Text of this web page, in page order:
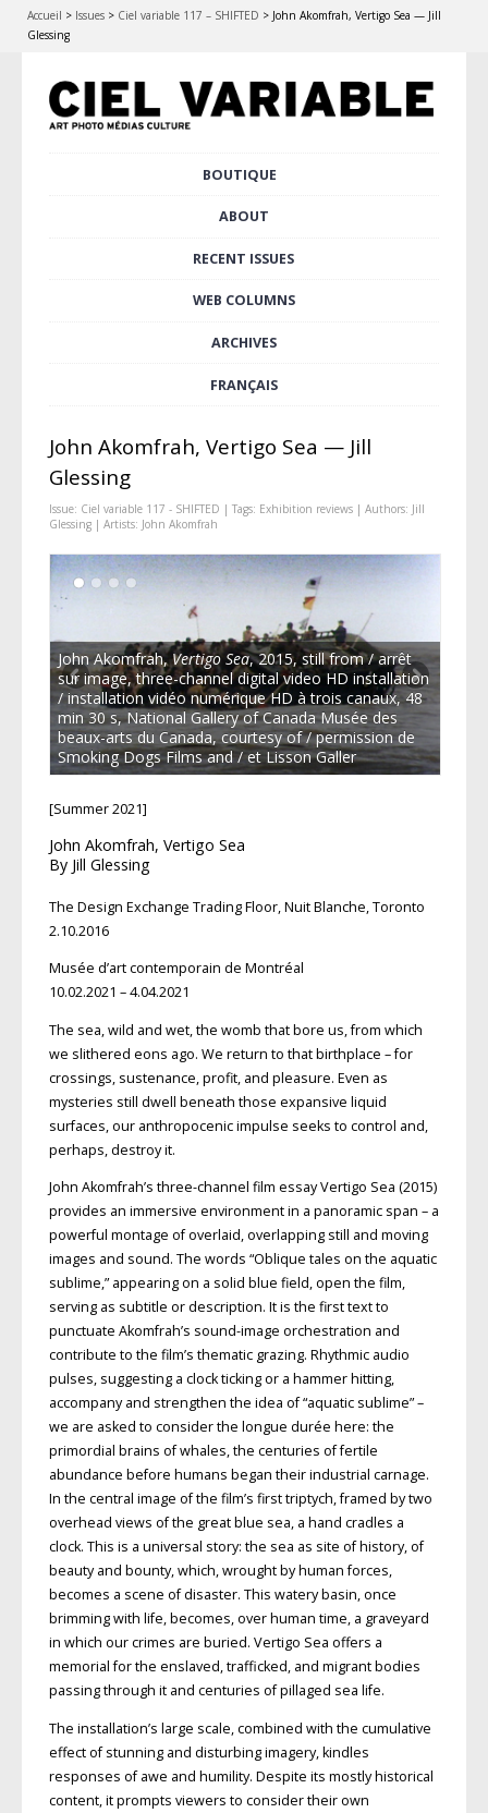
Accueil > Issues > Ciel variable 117 – SHIFTED > John Akomfrah, Vertigo Sea — Jill
Glessing
BOUTIQUE
ABOUT
RECENT ISSUES
WEB COLUMNS
ARCHIVES
FRANÇAIS
John Akomfrah, Vertigo Sea — Jill
Glessing
Issue: Ciel variable 117 - SHIFTED | Tags: Exhibition reviews| Authors: Jill
Glessing| Artists: John Akomfrah
John Akomfrah,Vertigo Sea, 2015, still from / arrêt
sur image, three-channel digital video HD installation
/ installation vidéo numérique HD à trois canaux, 48
min 30 s, National Gallery of Canada Musée des
beaux-arts du Canada, courtesy of / permission de
Smoking Dogs Films and / et Lisson Galler
[Summer 2021]
John Akomfrah, Vertigo Sea
By Jill Glessing
The Design Exchange Trading Floor, Nuit Blanche, Toronto
2.10.2016
Musée d’art contemporain de Montréal
10.02.2021 – 4.04.2021
The sea, wild and wet, the womb that bore us, from which
we slithered eons ago. We return to that birthplace – for
crossings, sustenance, profit, and pleasure. Even as
mysteries still dwell beneath those expansive liquid
surfaces, our anthropocenic impulse seeks to control and,
perhaps, destroy it.
John Akomfrah’s three-channel film essay Vertigo Sea (2015)
provides an immersive environment in a panoramic span – a
powerful montage of overlaid, overlapping still and moving
images and sound. The words “Oblique tales on the aquatic
sublime,” appearing on a solid blue field, open the film,
serving as subtitle or description. It is the first text to
punctuate Akomfrah’s sound-image orchestration and
contribute to the film’s thematic grazing. Rhythmic audio
pulses, suggesting a clock ticking or a hammer hitting,
accompany and strengthen the idea of “aquatic sublime” –
we are asked to consider the longue durée here: the
primordial brains of whales, the centuries of fertile
abundance before humans began their industrial carnage.
In the central image of the film’s first triptych, framed by two
overhead views of the great blue sea, a hand cradles a
clock. This is a universal story: the sea as site of history, of
beauty and bounty, which, wrought by human forces,
becomes a scene of disaster. This watery basin, once
brimming with life, becomes, over human time, a graveyard
in which our crimes are buried. Vertigo Sea offers a
memorial for the enslaved, trafficked, and migrant bodies
passing through it and centuries of pillaged sea life.
The installation’s large scale,combined with the cumulative
effect of stunning and disturbing imagery, kindles
responses of awe and humility. Despite its mostly historical
content, it prompts viewers to consider their own